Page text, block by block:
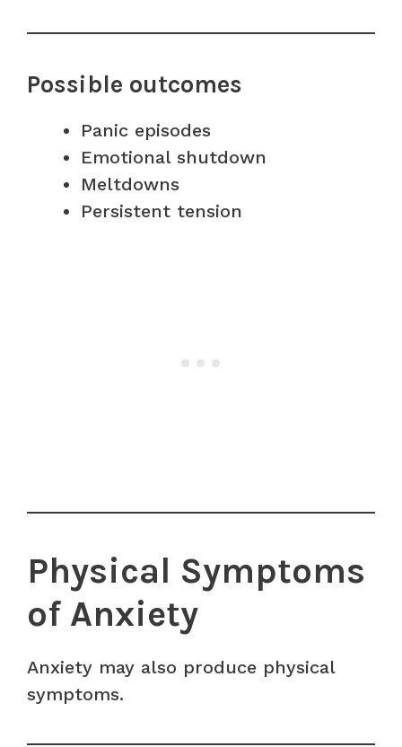
Possible outcomes
Panic episodes
Emotional shutdown
Meltdowns
Persistent tension
Physical Symptoms
of Anxiety
Anxiety may also produce physical
symptoms.